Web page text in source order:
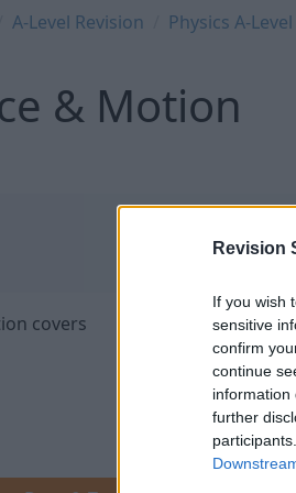
Revision
If you wish
sensitive
confirm
continue
information
further
A-Level Revision Physics A-
& Motion
covers